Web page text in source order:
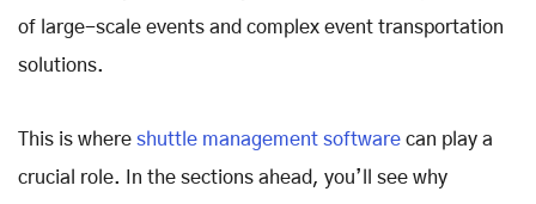
of large-scale events and complex event transportation
solutions.
This is where shuttle management software can play a
crucial role. In the sections ahead, you’ll see why